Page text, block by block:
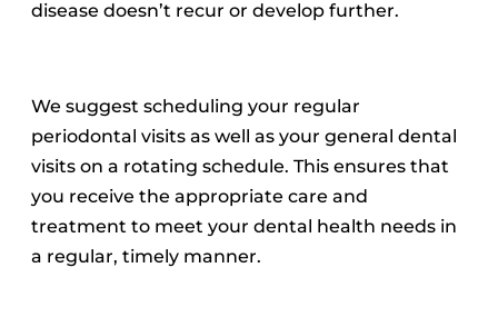
disease doesn’t recur or develop further.
We suggest scheduling your regular
periodontal visits as well as your general dental
visits on a rotating schedule. This ensures that
you receive the appropriate care and
treatment to meet your dental health needs in
a regular, timely manner.